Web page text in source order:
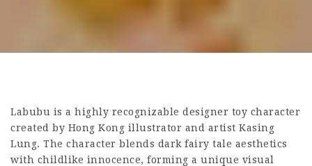
Labubu is a highly recognizable designer toy character
created by Hong Kong illustrator and artist Kasing
Lung. The character blends dark fairy tale aesthetics
with childlike innocence, forming a unique visual